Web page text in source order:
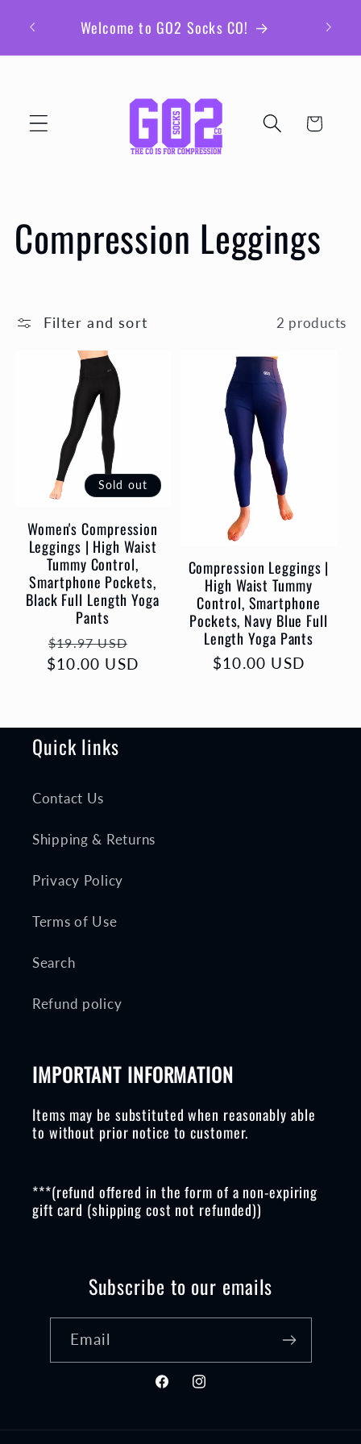
contentWelcome to GO2 Socks CO!
Be
Cart
C
l
o
Compression Leggings
Filter and sort 2 products
Sold out
Women's Compression
Leggings | High Waist
Tummy Control,
Smartphone Pockets,
Black Full Length Yoga
Pants
Regular
price
$19.97 USD
price
$10.00 USD
Compression Leggings |
High Waist Tummy
Control, Smartphone
Pockets, Navy Blue Full
Length Yoga Pants
Regular
$10.00 USD
Quick links
Contact Us
Shipping & Returns
Privacy Policy
Terms of Use
Search
Refund policy
IMPORTANT INFORMATION
Items may be substituted when reasonably able
to without prior notice to customer.
***(refund offered in the form of a non-expiring
gift card (shipping cost not refunded))
Subscribe to our emails
Email
FacebookInstagram